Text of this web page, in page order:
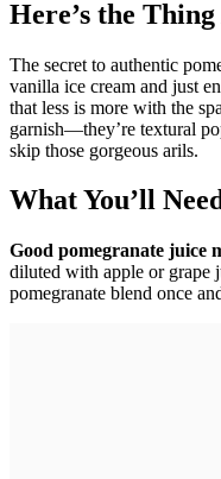
Here’s the
The secret to authentic
vanilla ice cream and just
that less is more with the
garnish—they’re textural
skip those gorgeous arils.
What You’ll
Good pomegranate juice
diluted with apple or grape
pomegranate blend once